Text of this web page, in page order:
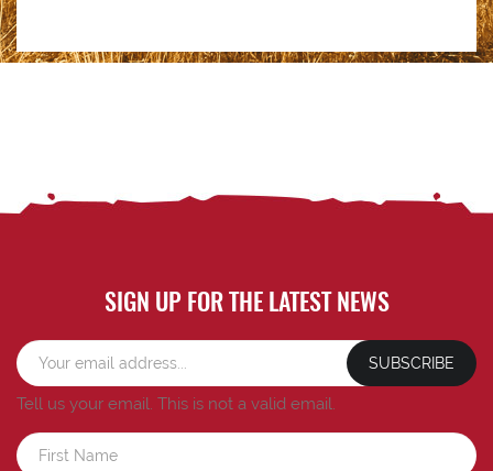
SIGN UP FOR THE LATEST NEWS
SUBSCRIBE
Tell us your email. This is not a valid email.